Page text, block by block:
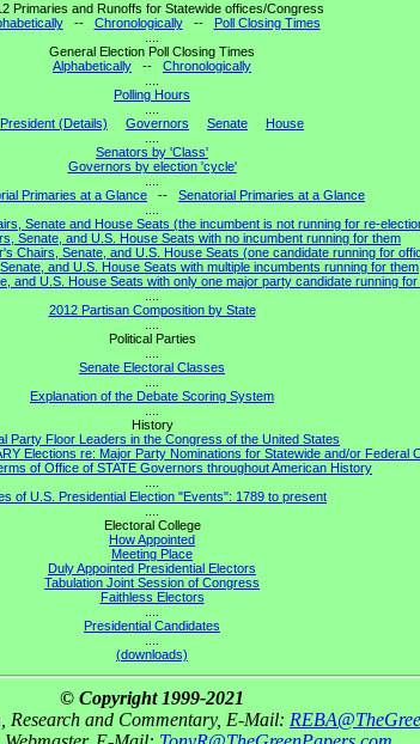
Primaries and Runoffs for Statewide offices/Congress
-- Chronologically--
Poll Closing Times
....
General Election Poll Closing Times
Alphabetically -- Chronologically
....
Polling Hours
....
President (Details)
Governors Senate
House
....
Senators by 'Class'
Governors by election 'cycle'
....
Primaries at a Glance -- Senatorial Primaries at a Glance
....
Senate and House Seats (the incumbent is not running for re-
Senate, and U.S. House Seats with no incumbent running for them
Chairs, Senate, and U.S. House Seats (one candidate running for
and U.S. House Seats with multiple incumbents running for them
and U.S. House Seats with only one major party candidate running for
....
2012 Partisan Composition by State
....
Political Parties
....
Senate Electoral Classes
....
Explanation of the Debate Scoring System
....
History
Party Floor Leaders in the Congress of the United States
Elections re: Major Party Nominations for Statewide and/or Federal
of Office of STATE Governors throughout American History
....
of U.S. Presidential Election "Events": 1789 to present
....
Electoral College
How Appointed
Meeting Place
Duly Appointed Presidential Electors
Tabulation Joint Session of Congress
Faithless Electors
....
Presidential Candidates
....
(downloads)
© Copyright 1999-2021
, Research and Commentary, E-Mail: